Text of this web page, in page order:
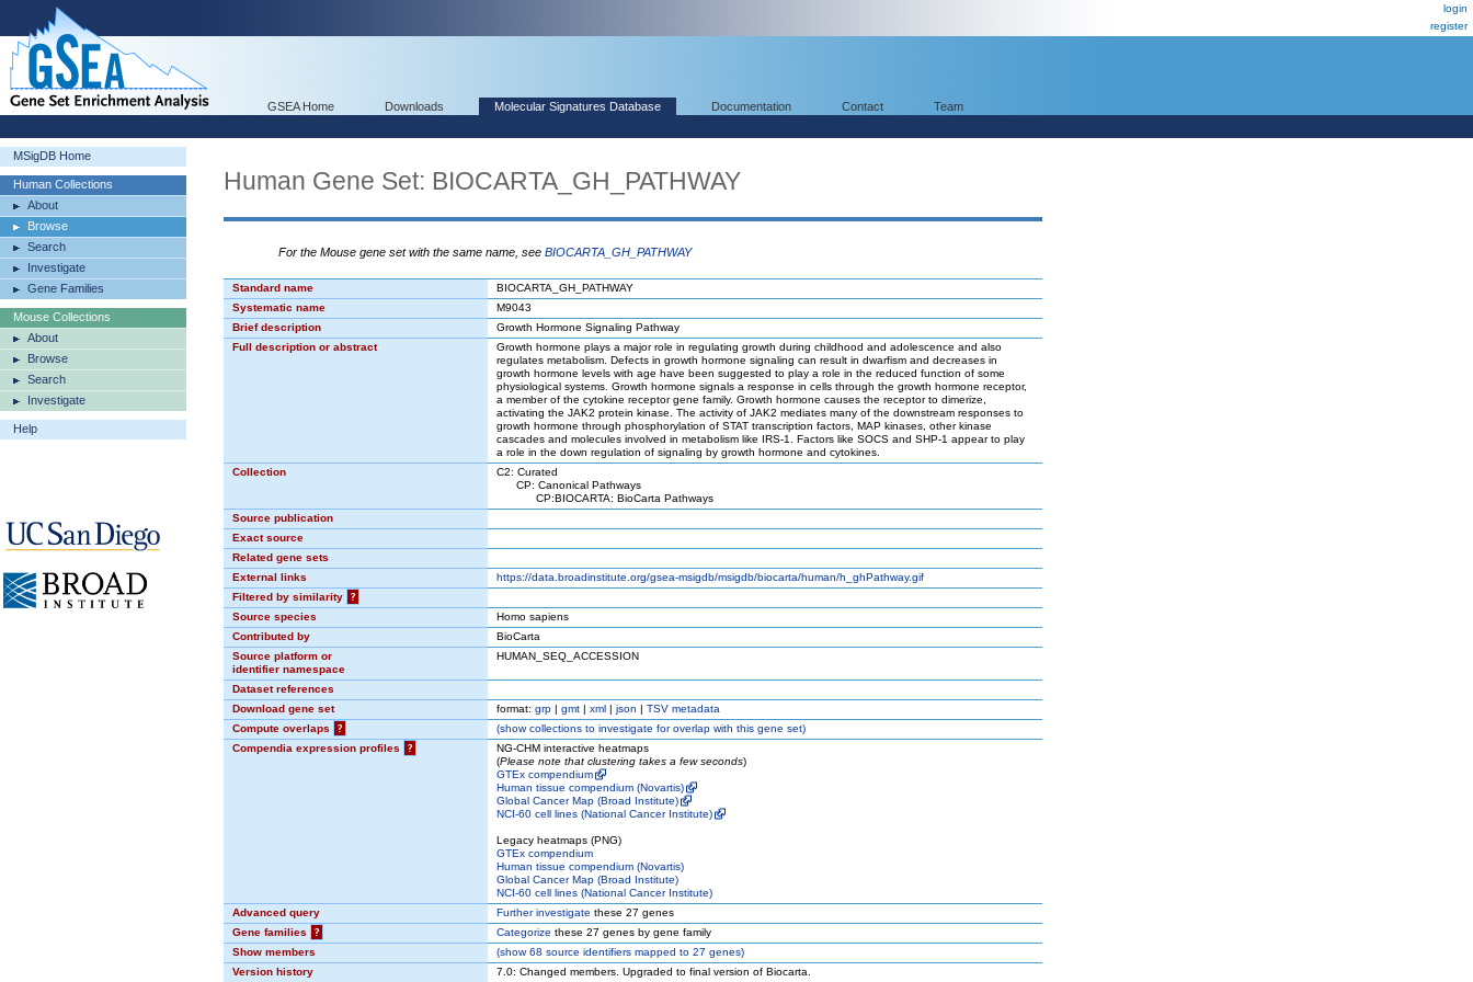
login
register
GSEA Home Downloads Molecular Signatures Database Documentation Contact Team
MSigDB Home
Human Collections
About
Browse
Search
Investigate
Gene Families
Mouse Collections
About
Browse
Search
Investigate
Help
Human Gene Set: BIOCARTA_GH_PATHWAY
For the Mouse gene set with the same name, see BIOCARTA_GH_PATHWAY
Standard name
BIOCARTA_GH_PATHWAY
Systematic name
M9043
Brief description
Growth Hormone Signaling Pathway
Full description or abstract
Growth hormone plays a major role in regulating growth during childhood and adolescence and also
regulates metabolism. Defects in growth hormone signaling can result in dwarfism and decreases in
growth hormone levels with age have been suggested to play a role in the reduced function of some
physiological systems. Growth hormone signals a response in cells through the growth hormone receptor,
a member of the cytokine receptor gene family. Growth hormone causes the receptor to dimerize,
activating the JAK2 protein kinase. The activity of JAK2 mediates many of the downstream responses to
growth hormone through phosphorylation of STAT transcription factors, MAP kinases, other kinase
cascades and molecules involved in metabolism like IRS-1. Factors like SOCS and SHP-1 appear to play
a role in the down regulation of signaling by growth hormone and cytokines.
Collection
C2: Curated
CP: Canonical Pathways
CP:BIOCARTA: BioCarta Pathways
Source publication
Exact source
Related gene sets
External links
https://data.broadinstitute.org/gsea-msigdb/msigdb/biocarta/human/h_ghPathway.gif
Filtered by similarity
?
Source species
Homo sapiens
Contributed by
BioCarta
Source platform or
identifier namespace
HUMAN_SEQ_ACCESSION
Dataset references
Download gene set
format: grp | gmt | xml | json | TSV metadata
Compute overlaps
? (showcollections to investigate for overlap with this gene set)
Compendia expression profiles
?
NG-CHM interactive heatmaps
(Please note that clustering takes a few seconds)
GTEx compendium
Human tissue compendium (Novartis)
Global Cancer Map (Broad Institute)
NCI-60 cell lines (National Cancer Institute)
Legacy heatmaps (PNG)
GTEx compendium
Human tissue compendium (Novartis)
Global Cancer Map (Broad Institute)
NCI-60 cell lines (National Cancer Institute)
Advanced query
Further investigate these 27 genes
Gene families
? Categorize these 27 genes by gene family
Show members
(show68 source identifiers mapped to 27 genes)
Version history
7.0: Changed members. Upgraded to final version of Biocarta.